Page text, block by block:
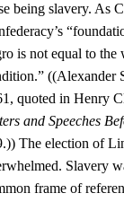
being slavery. As
is not equal to the
((Alexander
quoted in Henry
and Speeches
The election of
Slavery
frame of